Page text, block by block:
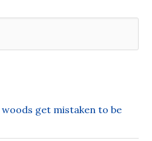
get mistaken to be